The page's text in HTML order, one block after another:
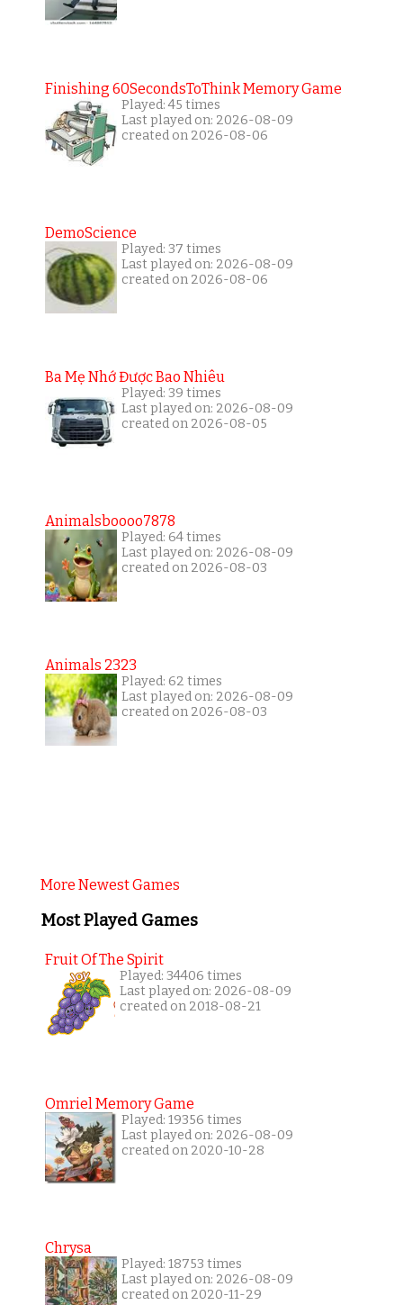
Finishing 60SecondsToThink Memory Game
Played: 45 times
Last played on: 2026-08-09
created on 2026-08-06
DemoScience
Played: 37 times
Last played on: 2026-08-09
created on 2026-08-06
Ba Mẹ Nhớ Được Bao Nhiêu
Played: 39 times
Last played on: 2026-08-09
created on 2026-08-05
Animalsboooo7878
Played: 64 times
Last played on: 2026-08-09
created on 2026-08-03
Animals 2323
Played: 62 times
Last played on: 2026-08-09
created on 2026-08-03
More Newest Games
Most Played Games
Fruit Of The Spirit
Played: 34406 times
Last played on: 2026-08-09
created on 2018-08-21
Omriel Memory Game
Played: 19356 times
Last played on: 2026-08-09
created on 2020-10-28
Chrysa
Played: 18753 times
Last played on: 2026-08-09
created on 2020-11-29